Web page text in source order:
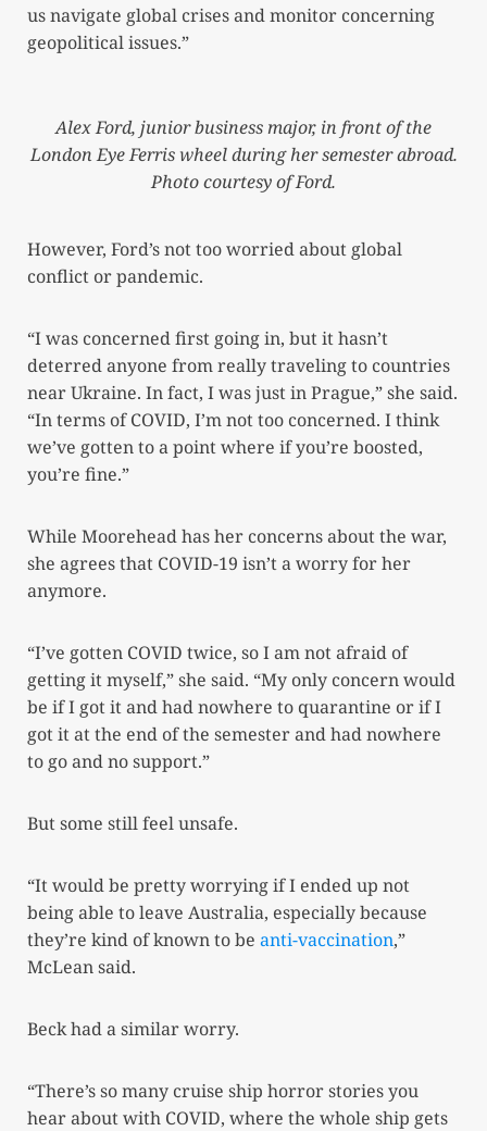
us navigate global crises and monitor concerning
geopolitical issues.”
Alex Ford, junior business major, in front of the
London Eye Ferris wheel during her semester abroad.
Photo courtesy of Ford.
However, Ford’s not too worried about global
conflict or pandemic.
“I was concerned first going in, but it hasn’t
deterred anyone from really traveling to countries
near Ukraine. In fact, I was just in Prague,” she said.
“In terms of COVID, I’m not too concerned. I think
we’ve gotten to a point where if you’re boosted,
you’re fine.”
While Moorehead has her concerns about the war,
she agrees that COVID-19 isn’t a worry for her
anymore.
“I’ve gotten COVID twice, so I am not afraid of
getting it myself,” she said. “My only concern would
be if I got it and had nowhere to quarantine or if I
got it at the end of the semester and had nowhere
to go and no support.”
But some still feel unsafe.
“It would be pretty worrying if I ended up not
being able to leave Australia, especially because
they’re kind of known to be anti-vaccination,”
McLean said.
Beck had a similar worry.
“There’s so many cruise ship horror stories you
hear about with COVID, where the whole ship gets